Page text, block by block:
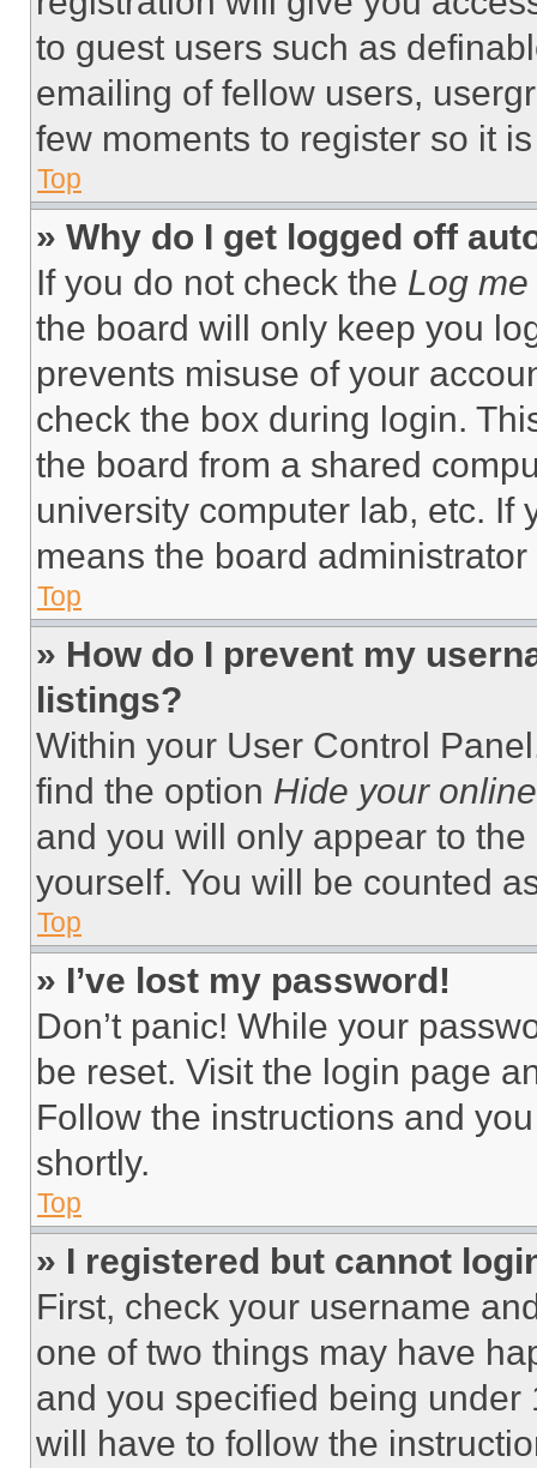
to guest users such as
emailing of fellow users,
few moments to register so it
Top
» Why do I get logged off
If you do not check the Log
the board will only keep you
prevents misuse of your
check the box during login.
the board from a shared
university computer lab, etc. If
means the board
Top
» How do I prevent my
listings?
Within your User Control
find the option Hide your
and you will only appear to
yourself. You will be counted
Top
» I’ve lost my password!
Don’t panic! While your
be reset. Visit the login page
Follow the instructions and
shortly.
Top
» I registered but cannot
First, check your username
one of two things may have
and you specified being
will have to follow the